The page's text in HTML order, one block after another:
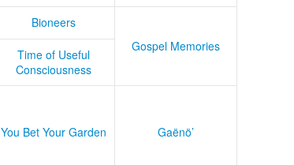
Bioneers
Gospel Memories
Time of Useful
Consciousness
You Bet Your Garden
Gaënö’